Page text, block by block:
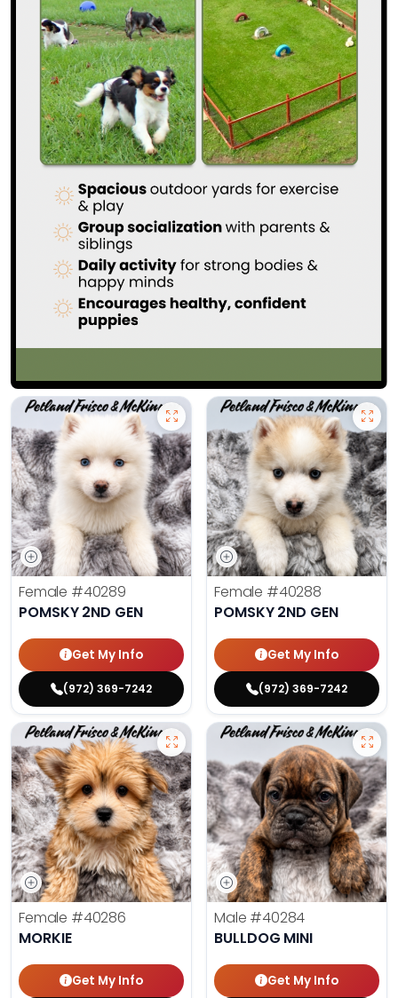
Female #40289
POMSKY 2ND GEN
Get My Info
(972) 369-7242
Female #40288
POMSKY 2ND GEN
Get My Info
(972) 369-7242
Female #40286
MORKIE
Get My Info
Male #40284
BULLDOG MINI
Get My Info